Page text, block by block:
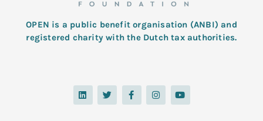
OPEN is a public benefit organisation (ANBI) and
registered charity with the Dutch tax authorities.
L
i
n
T
w
i
F
a
c
I
n
s
Y
o
u